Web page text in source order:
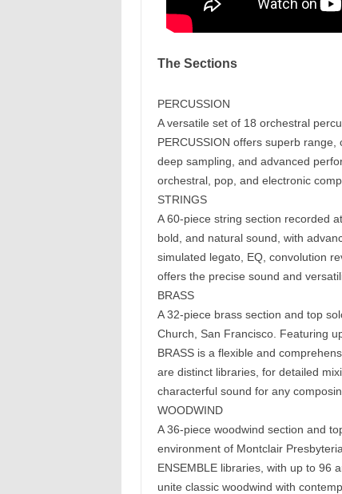
The Sections
PERCUSSION
A versatile set of 18 orchestral
PERCUSSION offers superb
deep sampling, and advanced
orchestral, pop, and electronic
STRINGS
A 60-piece string section recorded
bold, and natural sound, with
simulated legato, EQ, convolution
offers the precise sound and
BRASS
A 32-piece brass section and top
Church, San Francisco. Featuring
BRASS is a flexible and
are distinct libraries, for detailed
characterful sound for any
WOODWIND
A 36-piece woodwind section and
environment of Montclair
ENSEMBLE libraries, with up to 96
unite classic woodwind with